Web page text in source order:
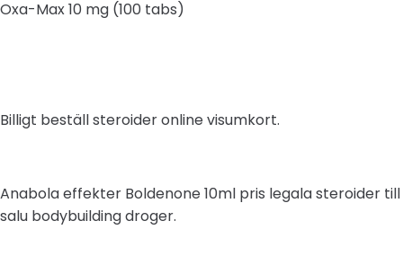
Oxa-Max 10 mg (100 tabs)
Billigt beställ steroider online visumkort.
Anabola effekter Boldenone 10ml pris legala steroider till
salu bodybuilding droger.